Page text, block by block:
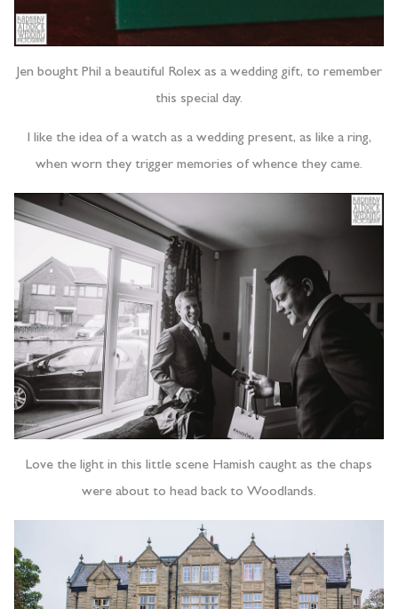
Jen bought Phil a beautiful Rolex as a wedding gift, to remember
this special day.
I like the idea of a watch as a wedding present, as like a ring,
when worn they trigger memories of whence they came.
Love the light in this little scene Hamish caught as the chaps
were about to head back to Woodlands.